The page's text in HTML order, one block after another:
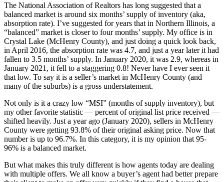
The National Association of Realtors has long suggested that a
balanced market is around six months’ supply of inventory (aka,
absorption rate). I’ve suggested for years that in Northern Illinois, a
“balanced” market is closer to four months’ supply. My office is in
Crystal Lake (McHenry County), and just doing a quick look back,
in April 2016, the absorption rate was 4.7, and just a year later it had
fallen to 3.5 months’ supply. In January 2020, it was 2.9, whereas in
January 2021, it fell to a staggering 0.8! Never have I ever seen it
that low. To say it is a seller’s market in McHenry County (and
many of the suburbs) is a gross understatement.
Not only is it a crazy low “MSI” (months of supply inventory), but
my other favorite statistic — percent of original list price received —
shifted heavily. Just a year ago (January 2020), sellers in McHenry
County were getting 93.8% of their original asking price. Now that
number is up to 96.7%. In this category, it is my opinion that 95-
96% is a balanced market.
But what makes this truly different is how agents today are dealing
with multiple offers. We all know a buyer’s agent had better prepare